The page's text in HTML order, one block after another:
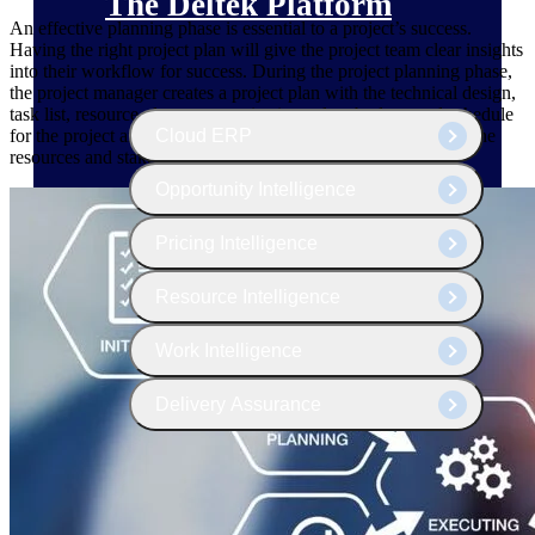
Cloud ERP
An effective planning phase is essential to a project’s success.
Having the right project plan will give the project team clear insights
into their workflow for success. During the project planning phase,
the project manager creates a project plan with the technical design,
task list, resource plan, communications plan, budget, and schedule
for the project and establishes the roles and responsibilities of the
resources and stakeholders.